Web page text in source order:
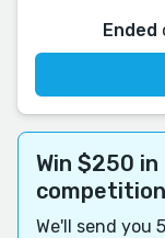
Ended
Win $250
We'll send you